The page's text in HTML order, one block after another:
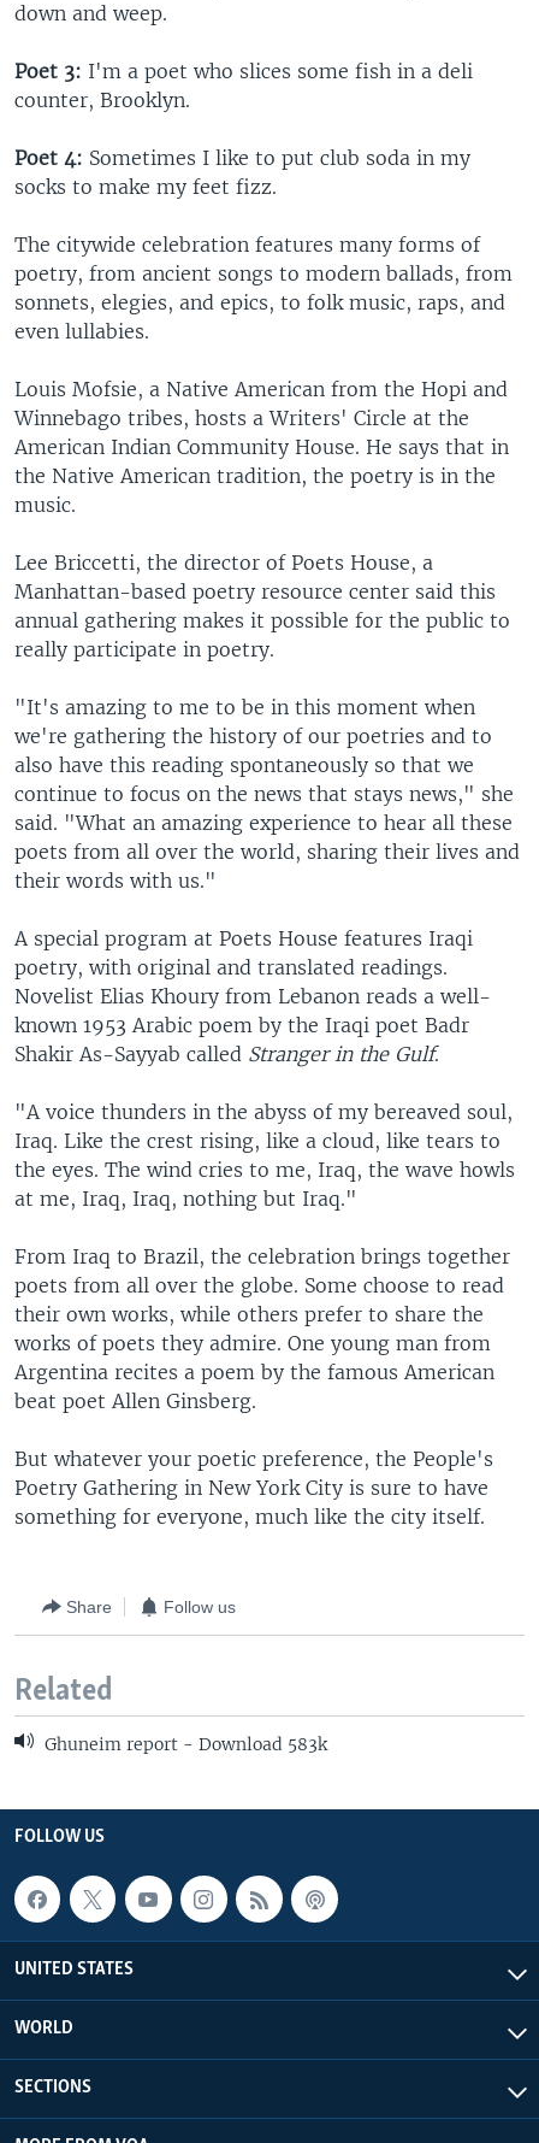
down and weep.
Poet 3: I'm a poet who slices some fish in a deli
counter, Brooklyn.
Poet 4: Sometimes I like to put club soda in my
socks to make my feet fizz.
The citywide celebration features many forms of
poetry, from ancient songs to modern ballads, from
sonnets, elegies, and epics, to folk music, raps, and
even lullabies.
Louis Mofsie, a Native American from the Hopi and
Winnebago tribes, hosts a Writers' Circle at the
American Indian Community House. He says that in
the Native American tradition, the poetry is in the
music.
Lee Briccetti, the director of Poets House, a
Manhattan-based poetry resource center said this
annual gathering makes it possible for the public to
really participate in poetry.
"It's amazing to me to be in this moment when
we're gathering the history of our poetries and to
also have this reading spontaneously so that we
continue to focus on the news that stays news," she
said. "What an amazing experience to hear all these
poets from all over the world, sharing their lives and
their words with us."
A special program at Poets House features Iraqi
poetry, with original and translated readings.
Novelist Elias Khoury from Lebanon reads a well-
known 1953 Arabic poem by the Iraqi poet Badr
Shakir As-Sayyab called Stranger in the Gulf.
"A voice thunders in the abyss of my bereaved soul,
Iraq. Like the crest rising, like a cloud, like tears to
the eyes. The wind cries to me, Iraq, the wave howls
at me, Iraq, Iraq, nothing but Iraq."
From Iraq to Brazil, the celebration brings together
poets from all over the globe. Some choose to read
their own works, while others prefer to share the
works of poets they admire. One young man from
Argentina recites a poem by the famous American
beat poet Allen Ginsberg.
But whatever your poetic preference, the People's
Poetry Gathering in New York City is sure to have
something for everyone, much like the city itself.
Share Follow us
Related
Ghuneim report - Download 583k
FOLLOW US
UNITED STATES
WORLD
SECTIONS